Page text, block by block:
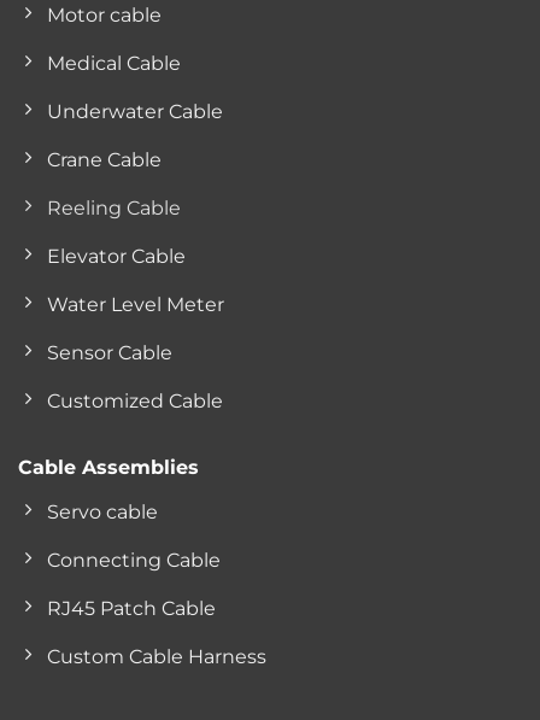
Motor cable
Medical Cable
Underwater Cable
Crane Cable
Reeling Cable
Elevator Cable
Water Level Meter
Sensor Cable
Customized Cable
Cable Assemblies
Servo cable
Connecting Cable
RJ45 Patch Cable
Custom Cable Harness